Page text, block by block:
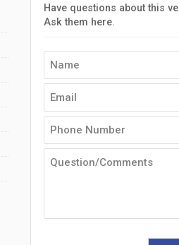
Have questions about this
Ask them here.